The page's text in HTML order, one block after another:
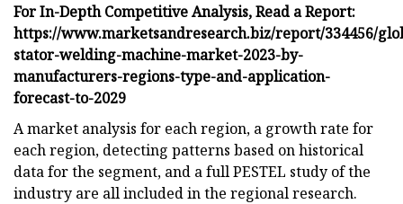
For In-Depth Competitive Analysis, Read a Report:
https://www.marketsandresearch.biz/report/334456/
stator-welding-machine-market-2023-by-
manufacturers-regions-type-and-application-
forecast-to-2029
A market analysis for each region, a growth rate for
each region, detecting patterns based on historical
data for the segment, and a full PESTEL study of the
industry are all included in the regional research.